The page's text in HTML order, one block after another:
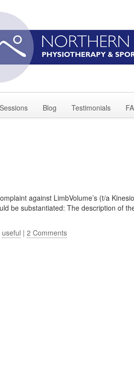
Blog Testimonials
against LimbVolume’s (t/a
be substantiated: The description of
useful | 2 Comments